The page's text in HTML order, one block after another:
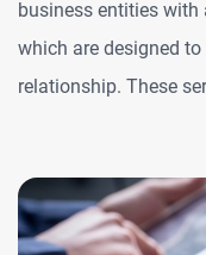
business entities with
which are designed
relationship. These